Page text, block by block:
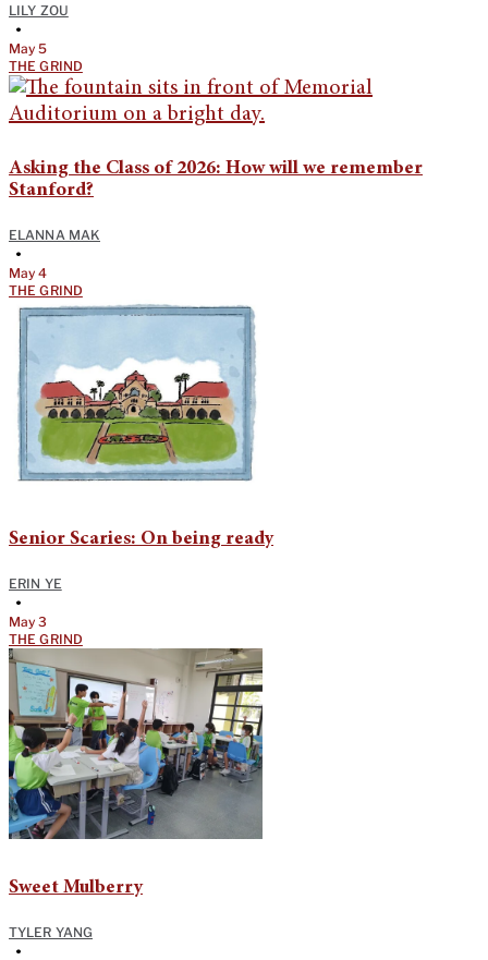
LILY ZOU
•
May 5
THE GRIND
Asking the Class of 2026: How will we remember
Stanford?
ELANNA MAK
•
May 4
THE GRIND
Senior Scaries: On being ready
ERIN YE
•
May 3
THE GRIND
Sweet Mulberry
TYLER YANG
•